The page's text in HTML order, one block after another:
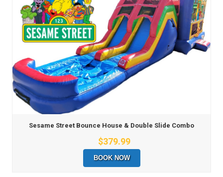
Sesame Street Bounce House & Double Slide Combo
$379.99
BOOK NOW